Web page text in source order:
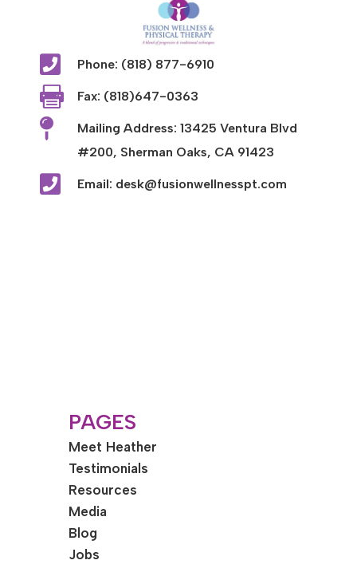
 Phone: (818) 877-6910
 Fax: (818)647-0363

Mailing Address: 13425 Ventura Blvd
#200, Sherman Oaks, CA 91423
 Email: desk@fusionwellnesspt.com
PAGES
Meet Heather
Testimonials
Resources
Media
Blog
Jobs